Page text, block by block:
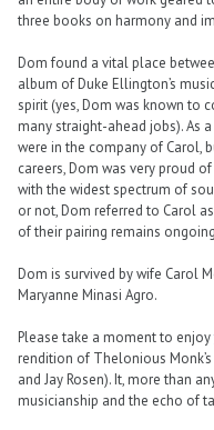
three books on harmony and
Dom found a vital place
album of Duke Ellington’s
spirit (yes, Dom was known to
many straight-ahead jobs). As
were in the company of Carol,
careers, Dom was very proud
with the widest spectrum of
or not, Dom referred to Carol
of their pairing remains
Dom is survived by wife Carol
Maryanne Minasi Agro.
Please take a moment to enjoy
rendition of Thelonious
and Jay Rosen). It, more than
musicianship and the echo of